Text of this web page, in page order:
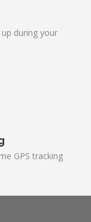
during your
GPS tracking